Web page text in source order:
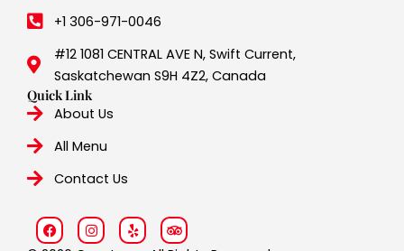
+1 306-971-0046
#12 1081 CENTRAL AVE N, Swift Current,
Saskatchewan S9H 4Z2, Canada
Quick Link
About Us
All Menu
Contact Us
F
a
I
n
Y
e
T
r